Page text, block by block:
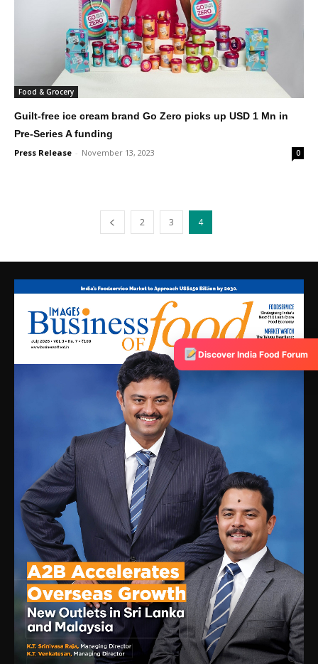
Food & Grocery
Guilt-free ice cream brand Go Zero picks up USD 1 Mn in
Pre-Series A funding
Press Release - November 13, 2023 0
2 3 4
Discover India Food Forum